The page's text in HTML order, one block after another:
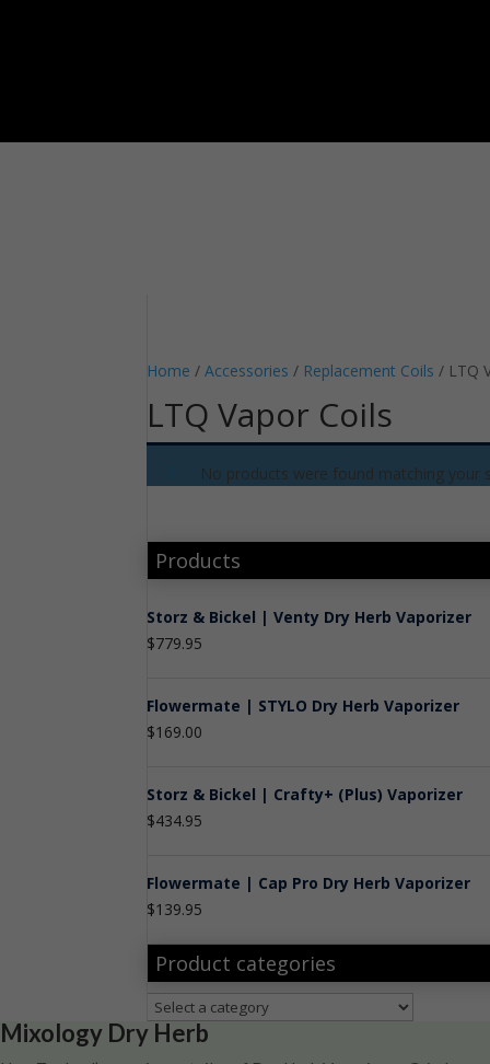
Home /Accessories / Replacement Coils / LTQ
LTQ Vapor Coils
No products were found matching your
Products
Storz & Bickel | Venty Dry Herb Vaporizer
$779.95
Flowermate | STYLO Dry Herb Vaporizer
$169.00
Storz & Bickel | Crafty+ (Plus) Vaporizer
$434.95
Flowermate | Cap Pro Dry Herb Vaporizer
$139.95
Product categories
Mixology Dry Herb